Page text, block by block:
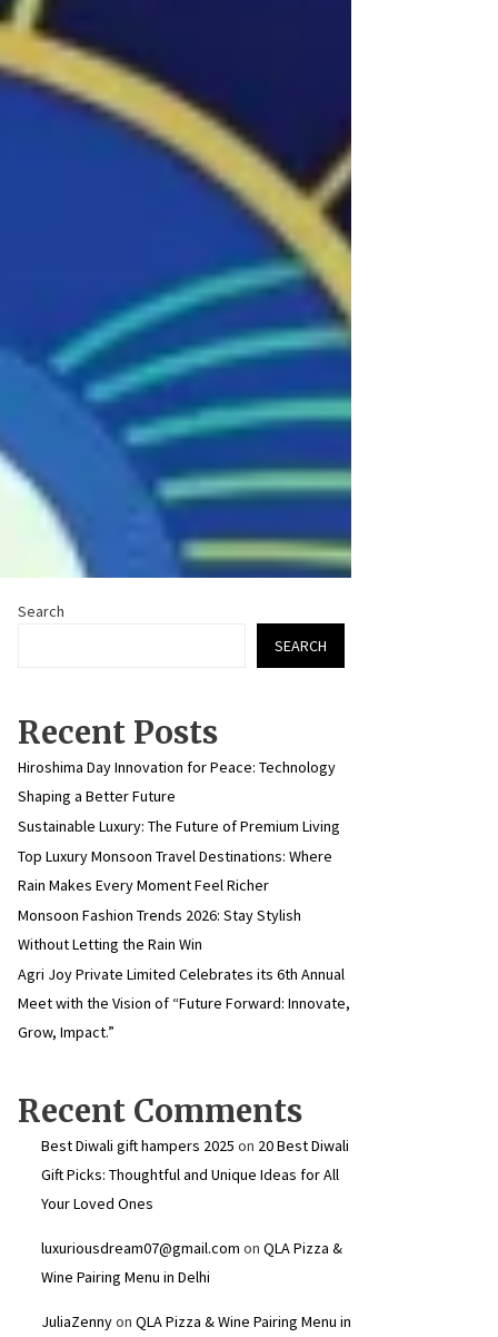
Search
SEARCH
Recent Posts
Hiroshima Day Innovation for Peace: Technology
Shaping a Better Future
Sustainable Luxury: The Future of Premium Living
Top Luxury Monsoon Travel Destinations: Where
Rain Makes Every Moment Feel Richer
Monsoon Fashion Trends 2026: Stay Stylish
Without Letting the Rain Win
Agri Joy Private Limited Celebrates its 6th Annual
Meet with the Vision of “Future Forward: Innovate,
Grow, Impact.”
Recent Comments
Best Diwali gift hampers 2025 on 20 Best Diwali
Gift Picks: Thoughtful and Unique Ideas for All
Your Loved Ones
luxuriousdream07@gmail.com on QLA Pizza &
Wine Pairing Menu in Delhi
JuliaZennyon QLA Pizza & Wine Pairing Menu in